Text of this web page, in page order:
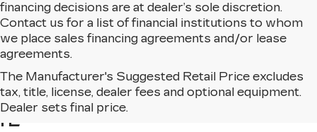
financing decisions are at dealer’s sole discretion.
Contact us for a list of financial institutions to whom
we place sales financing agreements and/or lease
agreements.
The Manufacturer's Suggested Retail Price excludes
tax, title, license, dealer fees and optional equipment.
Dealer sets final price.
BROWSE USED CARS
FOR SALE IN MATTESON,
IL